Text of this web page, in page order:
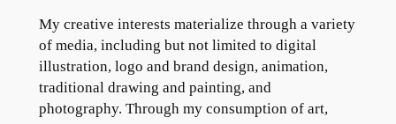
My creative interests materialize through a variety
of media, including but not limited to digital
illustration, logo and brand design, animation,
traditional drawing and painting, and
photography. Through my consumption of art,